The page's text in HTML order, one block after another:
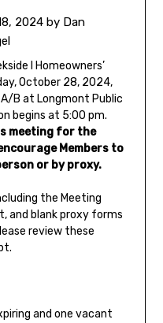
2024by Dan
I Homeowners’
October 28, 2024,
B at Longmont Public
begins at 5:00 pm.
meeting for the
Members to
or by proxy.
the Meeting
and blank proxy forms
review these
and one vacant